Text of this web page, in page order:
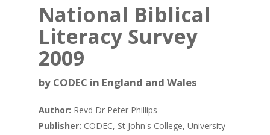
National Biblical
Literacy Survey
2009
by CODEC in England and Wales
Author: Revd Dr Peter Phillips
Publisher: CODEC, St John's College, University